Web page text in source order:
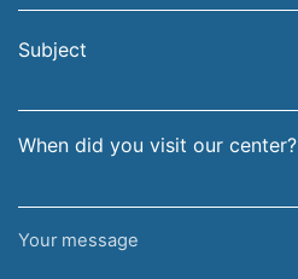
surname
email
address
Subject
When did you visit our center?
Your